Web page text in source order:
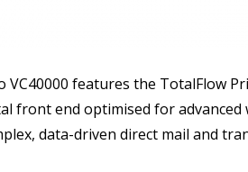
VC40000 features the TotalFlow
front end optimised for
data-driven direct mail and